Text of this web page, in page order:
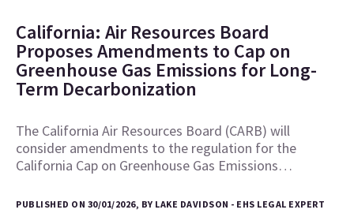
California: Air Resources Board
Proposes Amendments to Cap on
Greenhouse Gas Emissions for Long-
Term Decarbonization
The California Air Resources Board (CARB) will
consider amendments to the regulation for the
California Cap on Greenhouse Gas Emissions…
PUBLISHED ON 30/01/2026, BY LAKE DAVIDSON - EHS LEGAL EXPERT